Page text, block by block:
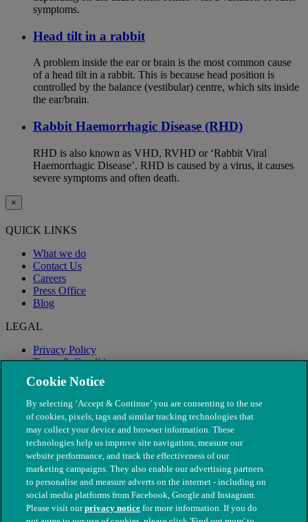
symptoms.
Head tilt in a rabbit
A problem inside the ear or brain is the most common cause
of a head tilt in a rabbit. This is because head position is
controlled by the balance (vestibular) centre, which sits inside
the ear/brain.
Rabbit Haemorrhagic Disease (RHD)
RHD is also known as VHD, RVHD or ‘Rabbit Viral
Haemorrhagic Disease’. RHD is caused by a virus, it causes
severe symptoms and often death.
×
QUICK LINKS
What we do
Contact Us
Careers
Press Office
Blog
LEGAL
Privacy Policy
Terms & Conditions
Modern Slavery
Cookie Notice
By selecting ‘Accept & Continue’ you are consenting to the use
of cookies, pixels, tags and similar tracking technologies that
may collect your device and browser information. These
technologies help us improve site navigation, measure our
website performance, and track the effectiveness of our
marketing campaigns. They also enable our advertising partners
to personalise and measure adverts on the internet - including on
social media platforms from Facebook, Google and Instagram.
Please visit ourprivacy notice for more information. If you do